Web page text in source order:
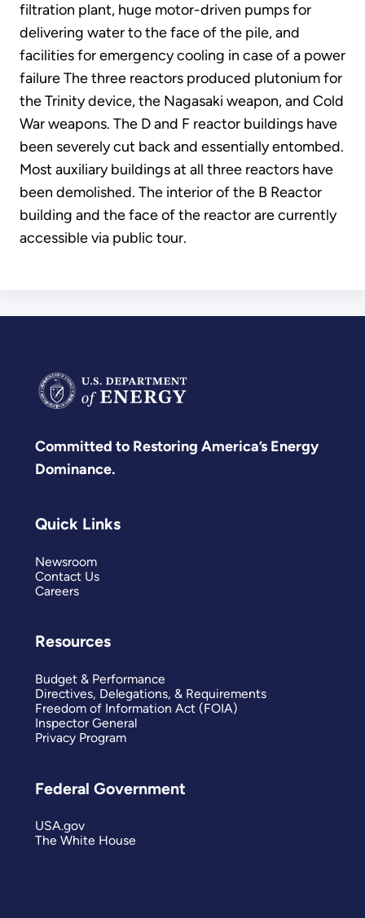
filtration plant, huge motor-driven pumps for
delivering water to the face of the pile, and
facilities for emergency cooling in case of a power
failure The three reactors produced plutonium for
the Trinity device, the Nagasaki weapon, and Cold
War weapons. The D and F reactor buildings have
been severely cut back and essentially entombed.
Most auxiliary buildings at all three reactors have
been demolished. The interior of the B Reactor
building and the face of the reactor are currently
accessible via public tour.
Committed to Restoring America’s Energy
Dominance.
Quick Links
Newsroom
Contact Us
Careers
Resources
Budget & Performance
Directives, Delegations, & Requirements
Freedom of Information Act (FOIA)
Inspector General
Privacy Program
Federal Government
USA.gov
The White House